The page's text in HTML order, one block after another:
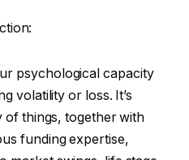
psychological capacity
volatility or loss. It’s
of things, together with
funding expertise,